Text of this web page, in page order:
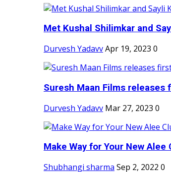
Met Kushal Shilimkar and
Durvesh YadavvApr 19, 2023 0
Suresh Maan Films releases
Durvesh Yadavv Mar 27, 2023 0
Make Way for Your New
Shubhangi sharma Sep 2, 2022 0